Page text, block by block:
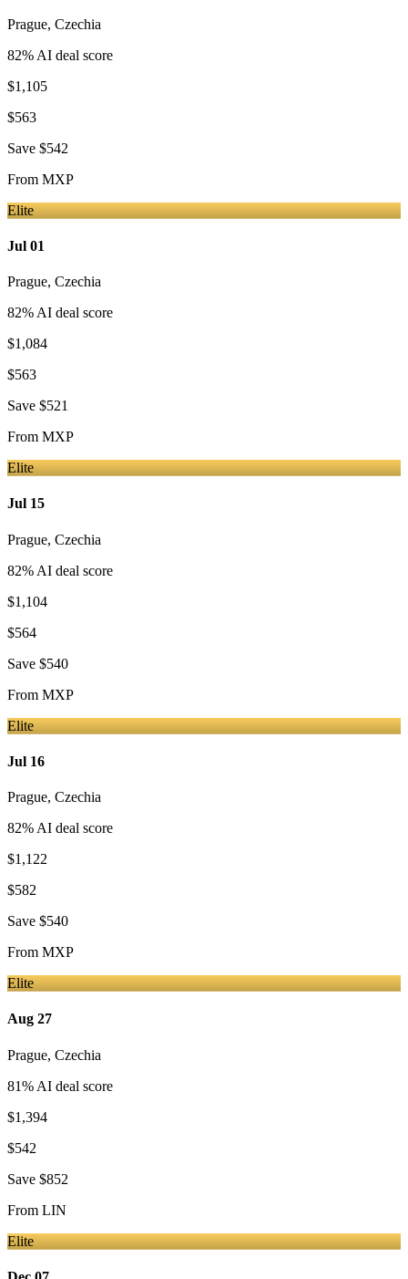
Prague, Czechia
82% AI deal score
$1,105
$563
Save $542
From MXP
Elite
Jul 01
Prague, Czechia
82% AI deal score
$1,084
$563
Save $521
From MXP
Elite
Jul 15
Prague, Czechia
82% AI deal score
$1,104
$564
Save $540
From MXP
Elite
Jul 16
Prague, Czechia
82% AI deal score
$1,122
$582
Save $540
From MXP
Elite
Aug 27
Prague, Czechia
81% AI deal score
$1,394
$542
Save $852
From LIN
Elite